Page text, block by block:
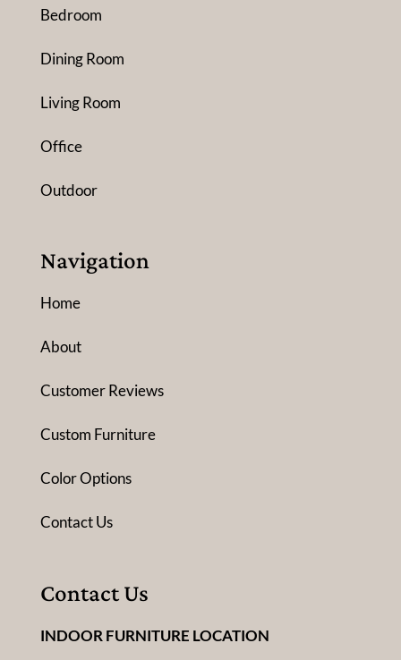
Bedroom
Dining Room
Living Room
Office
Outdoor
Navigation
Home
About
Customer Reviews
Custom Furniture
Color Options
Contact Us
Contact Us
INDOOR FURNITURE LOCATION